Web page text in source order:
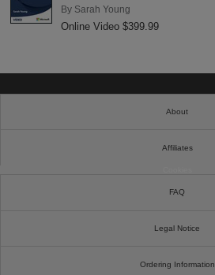
By Sarah Young
Online Video $399.99
About
Affiliates
FAQ
Legal Notice
Ordering Information